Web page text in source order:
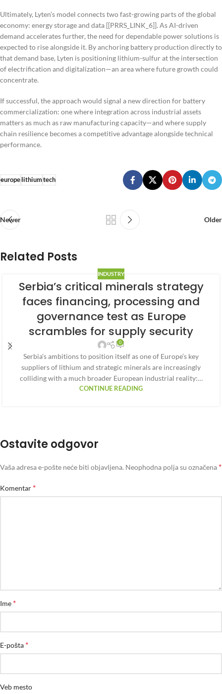
Ultimately, Lyten’s model connects two fast-growing parts of the global
economy: energy storage and data [[PRRS_LINK_6]]. As AI-driven
demand accelerates further, the need for dependable power solutions is
expected to rise alongside it. By anchoring battery production directly to
that demand base, Lyten is positioning lithium-sulfur at the intersection
of electrification and digitalization—an area where future growth could
concentrate.
If successful, the approach would signal a new direction for battery
commercialization: one where integration across industrial assets
matters as much as raw manufacturing capacity—and where supply
chain resilience becomes a competitive advantage alongside technical
performance.
europelithiumtech
Newer Older
Related Posts
INDUSTRY
Serbia’s critical minerals strategy
faces financing, processing and
governance test as Europe
scrambles for supply security
0
Serbia’s ambitions to position itself as one of Europe’s key
suppliers of lithium and strategic minerals are increasingly
colliding with a much broader European industrial reality:…
CONTINUE READING
Ostavite odgovor
Vaša adresa e-pošte neće biti objavljena. Neophodna polja su označena *
Komentar *
Ime *
E-pošta *
Veb mesto